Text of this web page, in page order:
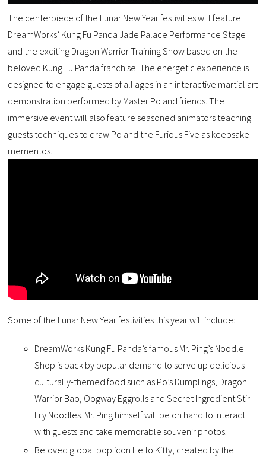
The centerpiece of the Lunar New Year festivities will feature
DreamWorks’ Kung Fu Panda Jade Palace Performance Stage
and the exciting Dragon Warrior Training Show based on the
beloved Kung Fu Panda franchise. The energetic experience is
designed to engage guests of all ages in an interactive martial art
demonstration performed by Master Po and friends. The
immersive event will also feature seasoned animators teaching
guests techniques to draw Po and the Furious Five as keepsake
mementos.
Some of the Lunar New Year festivities this year will include:
DreamWorks Kung Fu Panda’s famous Mr. Ping’s Noodle
Shop is back by popular demand to serve up delicious
culturally-themed food such as Po’s Dumplings, Dragon
Warrior Bao, Oogway Eggrolls and Secret Ingredient Stir
Fry Noodles. Mr. Ping himself will be on hand to interact
with guests and take memorable souvenir photos.
Beloved global pop icon Hello Kitty, created by the